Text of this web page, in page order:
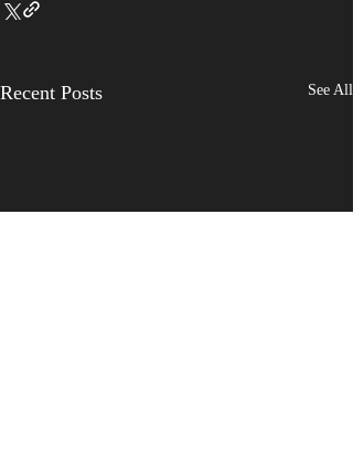
Recent Posts See All